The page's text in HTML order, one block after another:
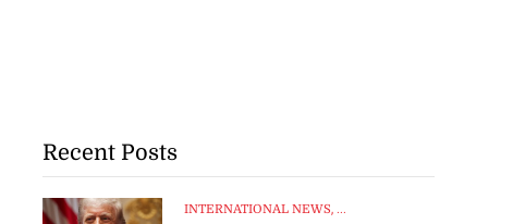
Recent Posts
INTERNATIONAL NEWS, ...